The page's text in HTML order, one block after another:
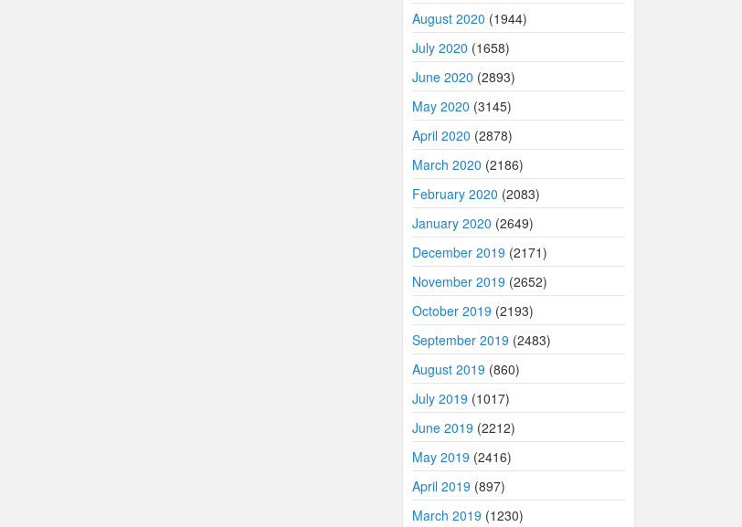
August 2020 (1944)
July 2020 (1658)
June 2020 (2893)
May 2020 (3145)
April 2020 (2878)
March 2020 (2186)
February 2020 (2083)
January 2020 (2649)
December 2019 (2171)
November 2019 (2652)
October 2019 (2193)
September 2019 (2483)
August 2019 (860)
July 2019 (1017)
June 2019 (2212)
May 2019 (2416)
April 2019 (897)
March 2019 (1230)